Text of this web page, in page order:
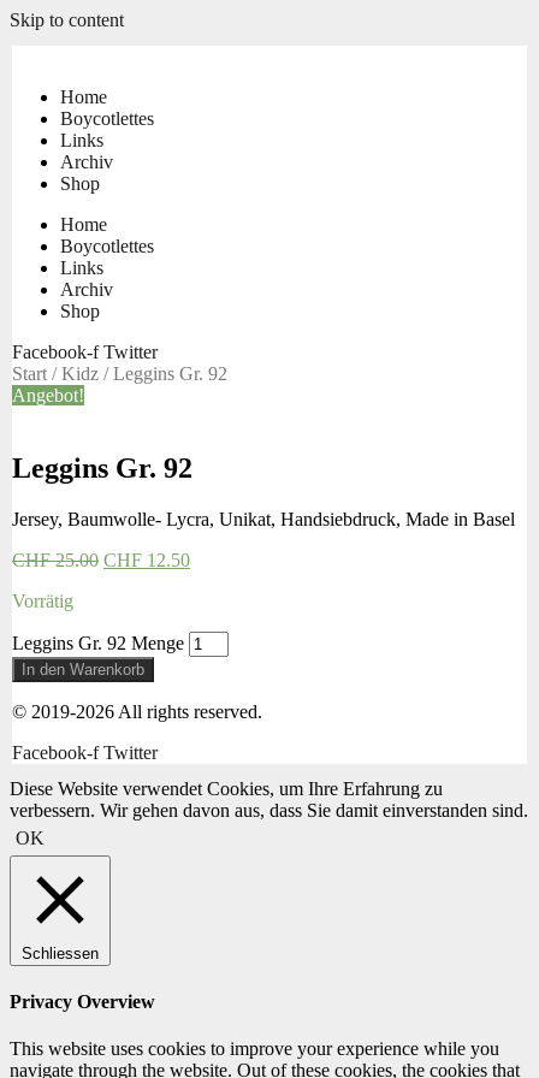
Skip to content
Home
Boycotlettes
Links
Archiv
Shop
Home
Boycotlettes
Links
Archiv
Shop
Facebook-f Twitter
Start /Kidz / Leggins Gr. 92
Angebot!
Leggins Gr. 92
Jersey, Baumwolle- Lycra, Unikat, Handsiebdruck, Made in Basel
CHF25.00 CHF 12.50
Vorrätig
Leggins Gr. 92 Menge
In den Warenkorb
© 2019-2026 All rights reserved.
Facebook-f Twitter
Diese Website verwendet Cookies, um Ihre Erfahrung zu
verbessern. Wir gehen davon aus, dass Sie damit einverstanden sind.
OK
Schliessen
Privacy Overview
This website uses cookies to improve your experience while you
navigate through the website. Out of these cookies, the cookies that